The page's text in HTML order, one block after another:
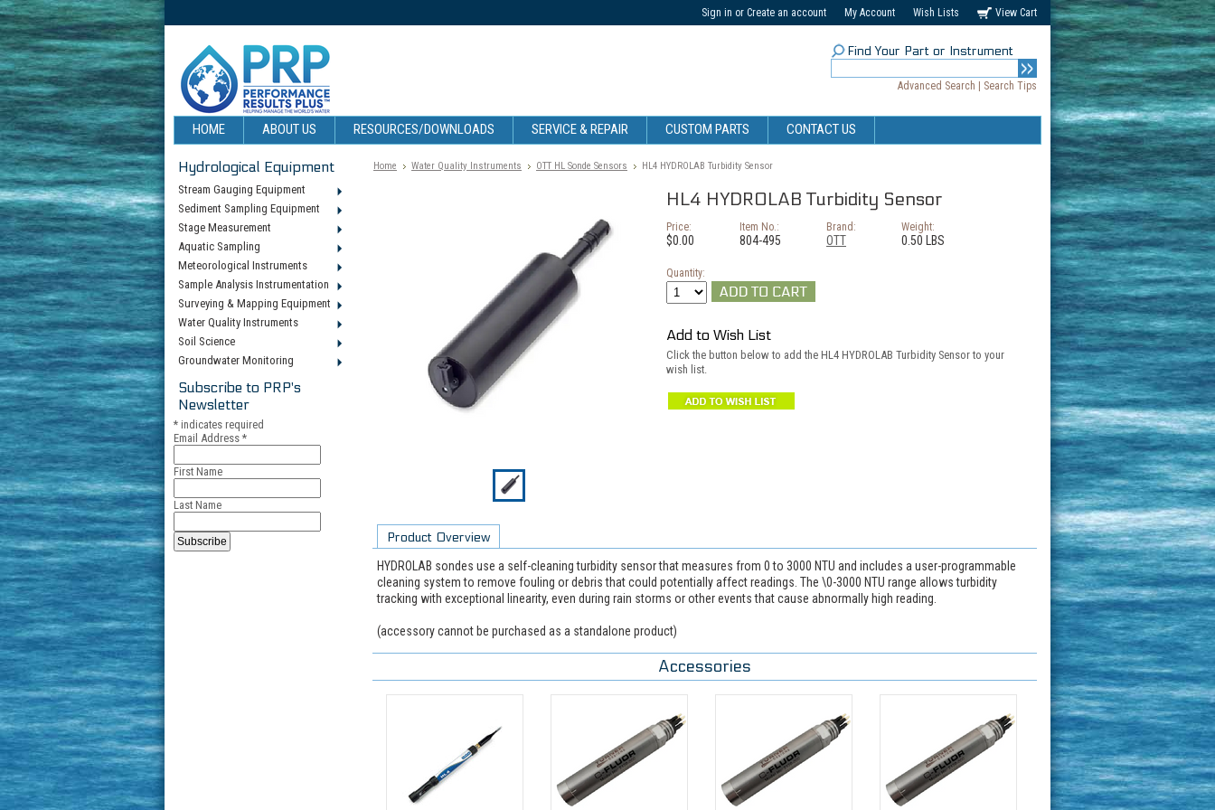
Sign in or Create an account My Account Wish Lists View Cart
Find Your Part or Instrument
Advanced Search Search Tips
HOME ABOUT US RESOURCES/DOWNLOADS SERVICE & REPAIR CUSTOM PARTS CONTACT US
Hydrological Equipment
Stream Gauging Equipment
Sediment Sampling Equipment
Stage Measurement
Aquatic Sampling
Meteorological Instruments
Sample Analysis Instrumentation
Surveying & Mapping Equipment
Water Quality Instruments
Soil Science
Groundwater Monitoring
Subscribe to PRP's
Newsletter
* indicates required
Email Address *
First Name
Last Name
Home Water Quality Instruments OTT HL Sonde Sensors HL4 HYDROLAB Turbidity Sensor
HL4 HYDROLAB Turbidity Sensor
Price:
$0.00
Item No.:
804-495
Brand:
OTT
Weight:
0.50 LBS
Quantity:
Add to Wish List
Click the button below to add the HL4 HYDROLAB Turbidity Sensor to your
wish list.
Product Overview
HYDROLAB sondes use a self-cleaning turbidity sensor that measures from 0 to 3000 NTU and includes a user-programmable
cleaning system to remove fouling or debris that could potentially affect readings. The \0-3000 NTU range allows turbidity
tracking with exceptional linearity, even during rain storms or other events that cause abnormally high reading.
(accessory cannot be purchased as a standalone product)
Accessories